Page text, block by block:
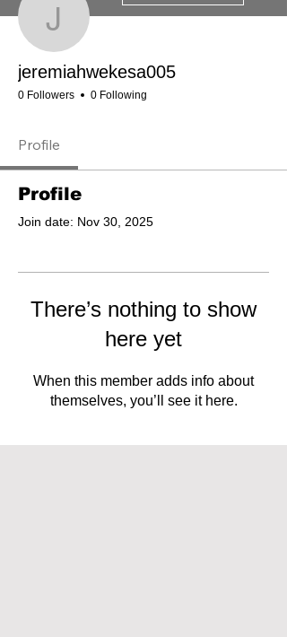
jeremiahwekesa005
0 Followers 0 Following
Profile
Profile
Join date: Nov 30, 2025
There’s nothing to show
here yet
When this member adds info about
themselves, you’ll see it here.